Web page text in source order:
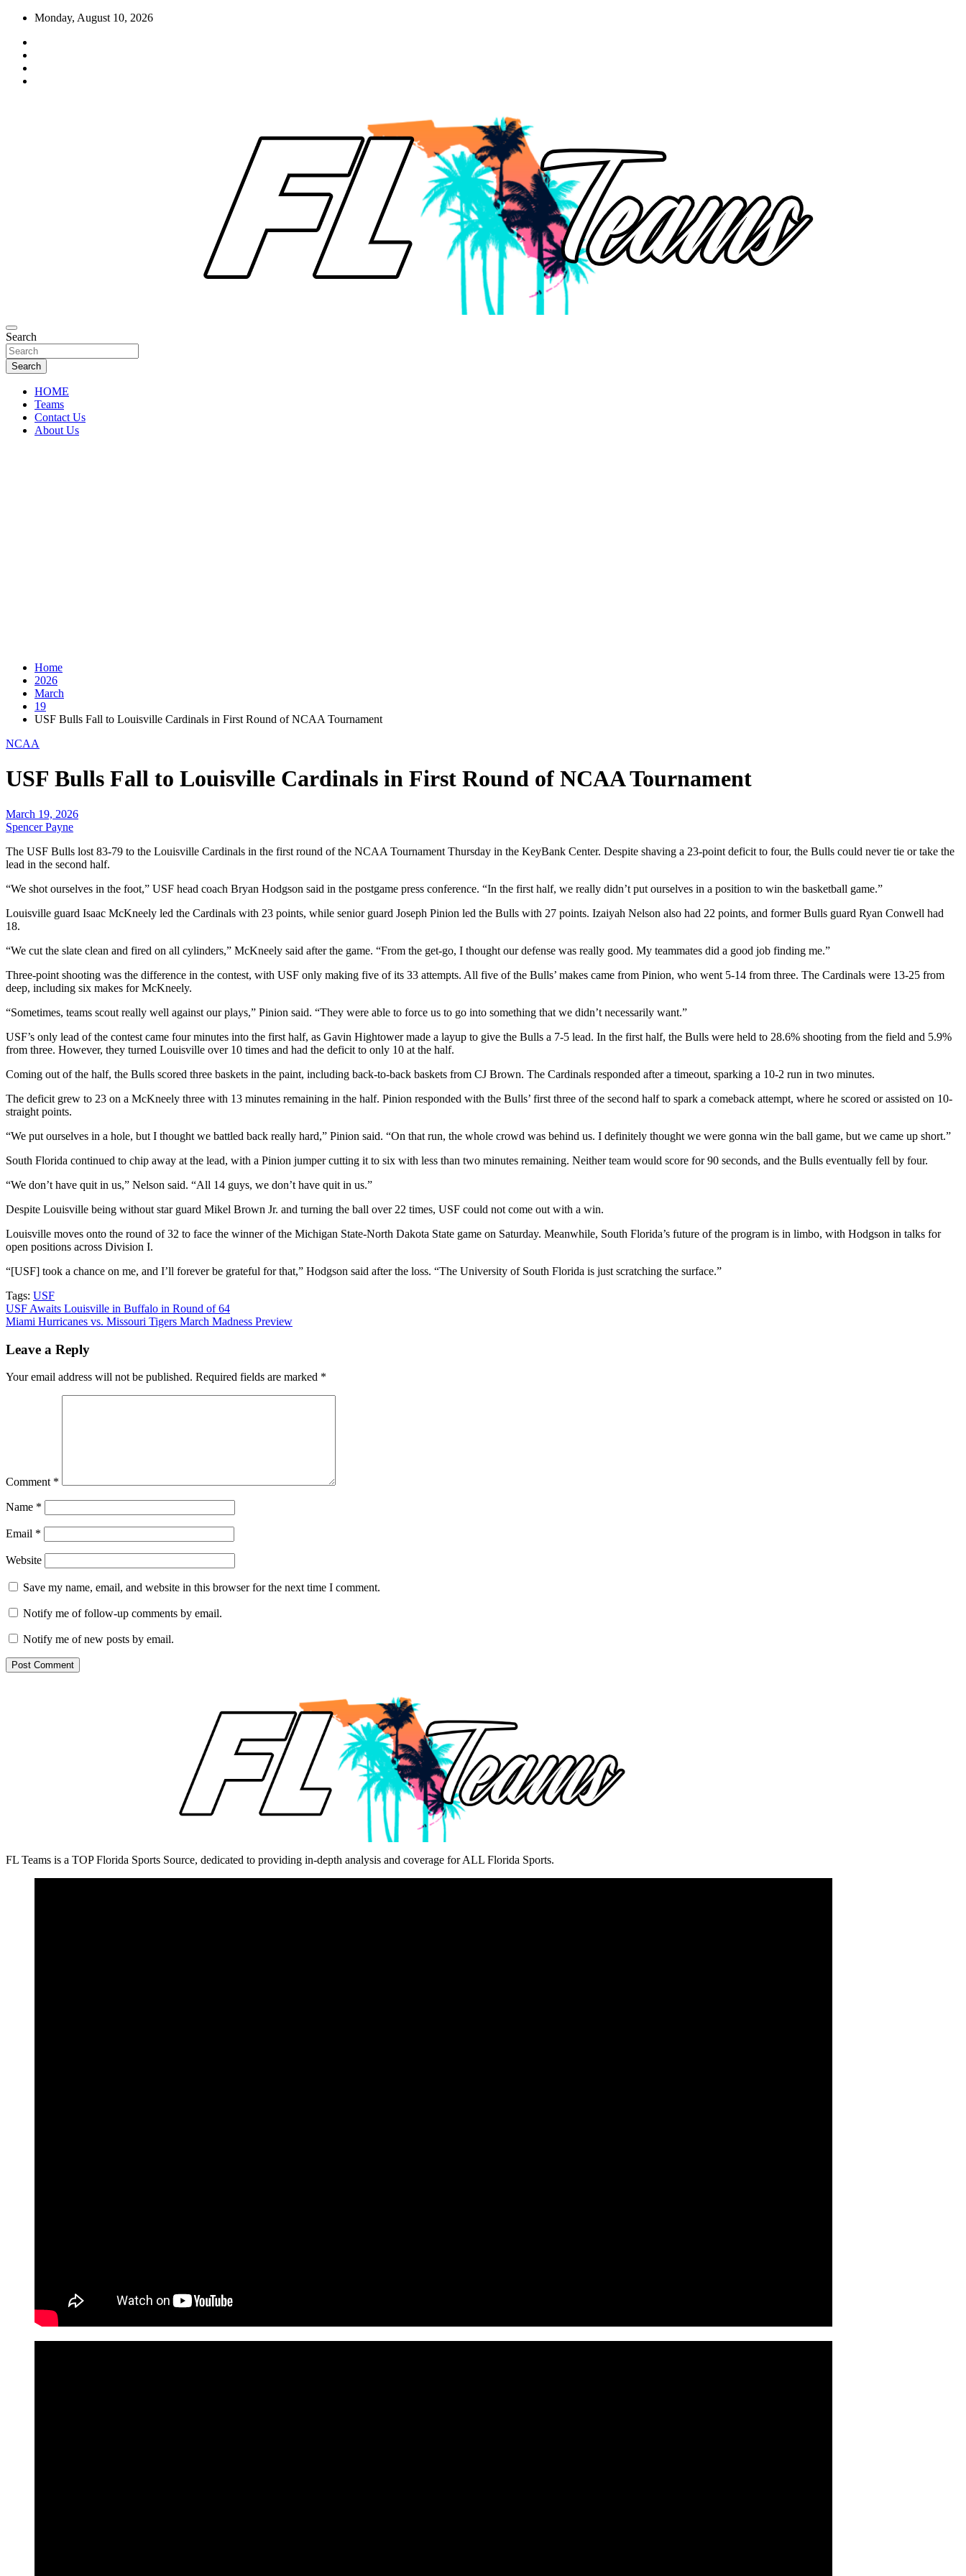
Skip
content
Monday, August 10, 2026
FL Teams
Florida Sports Source
Search
Search
HOME
Teams
Contact Us
About Us
Home
2026
March
19
USF Bulls Fall to Louisville Cardinals in First Round of NCAA Tournament
NCAA
USF Bulls Fall to Louisville Cardinals in First Round of NCAA Tournament
March 19, 2026
Spencer Payne
The USF Bulls lost 83-79 to the Louisville Cardinals in the first round of the NCAA Tournament Thursday in the KeyBank Center. Despite shaving a 23-point deficit to four, the Bulls could never tie or take the
lead in the second half.
“We shot ourselves in the foot,” USF head coach Bryan Hodgson said in the postgame press conference. “In the first half, we really didn’t put ourselves in a position to win the basketball game.”
Louisville guard Isaac McKneely led the Cardinals with 23 points, while senior guard Joseph Pinion led the Bulls with 27 points. Izaiyah Nelson also had 22 points, and former Bulls guard Ryan Conwell had
18.
“We cut the slate clean and fired on all cylinders,” McKneely said after the game. “From the get-go, I thought our defense was really good. My teammates did a good job finding me.”
Three-point shooting was the difference in the contest, with USF only making five of its 33 attempts. All five of the Bulls’ makes came from Pinion, who went 5-14 from three. The Cardinals were 13-25 from
deep, including six makes for McKneely.
“Sometimes, teams scout really well against our plays,” Pinion said. “They were able to force us to go into something that we didn’t necessarily want.”
USF’s only lead of the contest came four minutes into the first half, as Gavin Hightower made a layup to give the Bulls a 7-5 lead. In the first half, the Bulls were held to 28.6% shooting from the field and 5.9%
from three. However, they turned Louisville over 10 times and had the deficit to only 10 at the half.
Coming out of the half, the Bulls scored three baskets in the paint, including back-to-back baskets from CJ Brown. The Cardinals responded after a timeout, sparking a 10-2 run in two minutes.
The deficit grew to 23 on a McKneely three with 13 minutes remaining in the half. Pinion responded with the Bulls’ first three of the second half to spark a comeback attempt, where he scored or assisted on 10-
straight points.
“We put ourselves in a hole, but I thought we battled back really hard,” Pinion said. “On that run, the whole crowd was behind us. I definitely thought we were gonna win the ball game, but we came up short.”
South Florida continued to chip away at the lead, with a Pinion jumper cutting it to six with less than two minutes remaining. Neither team would score for 90 seconds, and the Bulls eventually fell by four.
“We don’t have quit in us,” Nelson said. “All 14 guys, we don’t have quit in us.”
Despite Louisville being without star guard Mikel Brown Jr. and turning the ball over 22 times, USF could not come out with a win.
Louisville moves onto the round of 32 to face the winner of the Michigan State-North Dakota State game on Saturday. Meanwhile, South Florida’s future of the program is in limbo, with Hodgson in talks for
open positions across Division I.
“[USF] took a chance on me, and I’ll forever be grateful for that,” Hodgson said after the loss. “The University of South Florida is just scratching the surface.”
Tags: USF
Post
navigation
USF Awaits Louisville in Buffalo in Round of 64
Miami Hurricanes vs. Missouri Tigers March Madness Preview
Leave a Reply
Your email address will not be published. Required fields are marked *
Comment *
Name *
Email *
Website
Save my name, email, and website in this browser for the next time I comment.
Notify me of follow-up comments by email.
Notify me of new posts by email.
FL Teams is a TOP Florida Sports Source, dedicated to providing in-depth analysis and coverage for ALL Florida Sports.